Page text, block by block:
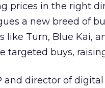
prices in the right
a new breed of
like Turn, Blue Kai,
targeted buys,
and director of